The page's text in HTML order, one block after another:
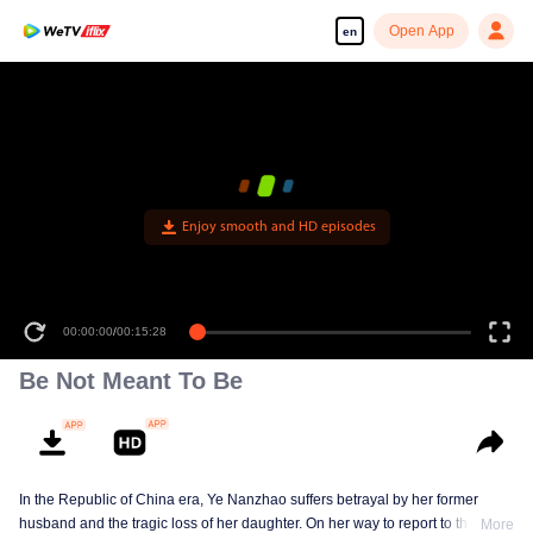
en Open App
Enjoy smooth and HD episodes
00:00:00/00:15:28
Be Not Meant To Be
In the Republic of China era, Ye Nanzhao suffers betrayal by her former
husband and the tragic loss of her daughter. On her way to report to the
More